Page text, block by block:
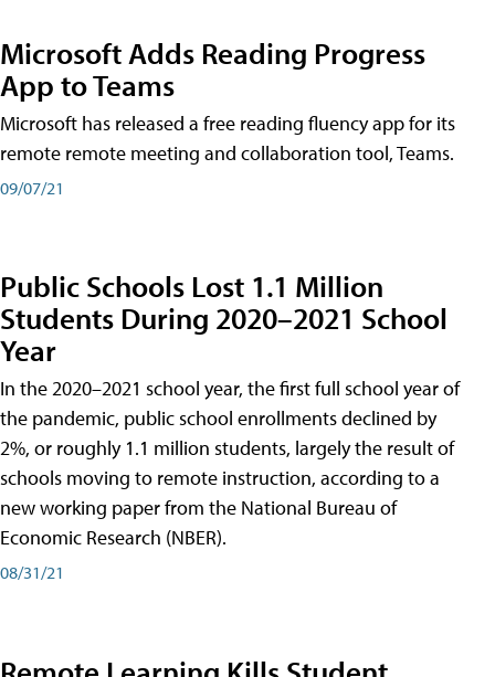
Microsoft Adds Reading Progress
App to Teams
Microsoft has released a free reading fluency app for its
remote remote meeting and collaboration tool, Teams.
09/07/21
Public Schools Lost 1.1 Million
Students During 2020–2021 School
Year
In the 2020–2021 school year, the first full school year of
the pandemic, public school enrollments declined by
2%, or roughly 1.1 million students, largely the result of
schools moving to remote instruction, according to a
new working paper from the National Bureau of
Economic Research (NBER).
08/31/21